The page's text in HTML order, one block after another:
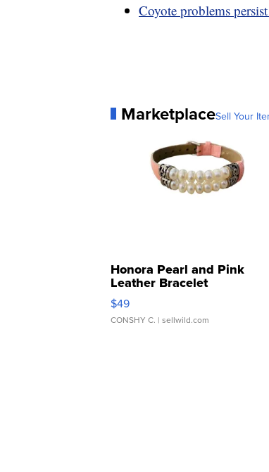
Coyote problems
MarketplaceSell Your
Honora Pearl and Pink
Leather Bracelet
Adjustable Buckle Clo...
$49
CONSHY C. | sellwild.com